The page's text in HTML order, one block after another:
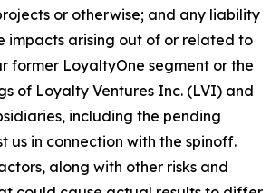
or otherwise; and any liability
impacts arising out of or related to
former LoyaltyOne segment or the
of Loyalty Ventures Inc. (LVI) and
including the pending
us in connection with the spinoff.
along with other risks and